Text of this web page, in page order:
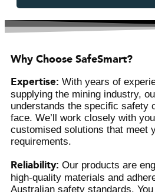
Why Choose SafeSmart?
Expertise: With years of
supplying the mining industry,
understands the specific safety
face. We’ll work closely with
customised solutions that meet
requirements.
Reliability: Our products are
high-quality materials and
Australian safety standards.